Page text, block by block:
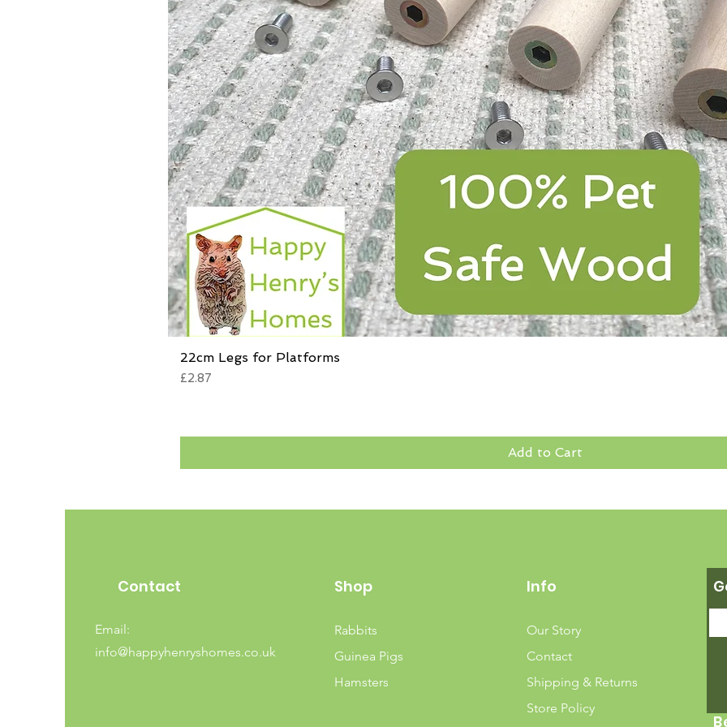
22cm Legs for Platforms
Price
£2.87
Add to Cart
Contact
Email:
info@happyhenryshomes.co.uk
Shop
Rabbits
Guinea Pigs
Hamsters
Info
Our Story
Contact
Shipping & Returns
Store Policy